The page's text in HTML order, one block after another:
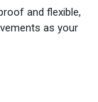
and flexible,
as your